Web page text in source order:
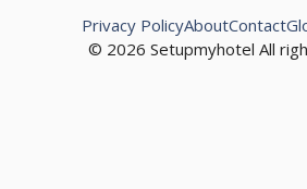
© 2026 Setupmyhotel All
Privacy PolicyAboutContact